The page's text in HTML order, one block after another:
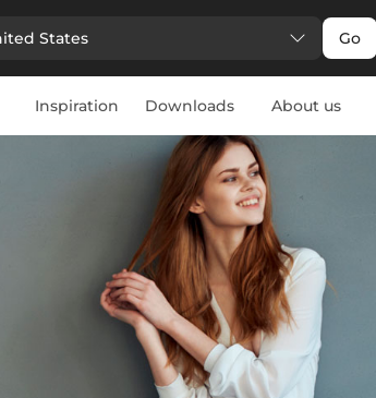
States Go
Inspiration Downloads About us